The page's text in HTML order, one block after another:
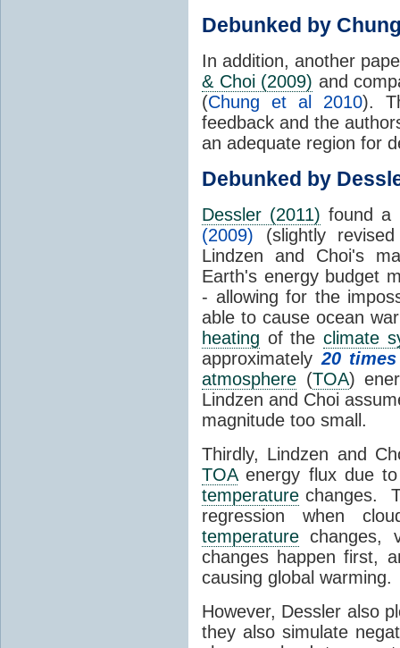
Debunked by
In addition, another
& Choi (2009) and
(Chung et al 2010).
feedback and the
an adequate region for
Debunked by
Dessler (2011) found a
(2009) (slightly
Lindzen and Choi's
Earth's energy budget
- allowing for the
able to cause ocean
heating of the climate
approximately 20
atmosphere (TOA)
Lindzen and Choi
magnitude too small.
Thirdly, Lindzen and
TOAenergy flux due
temperature changes.
regression when
temperature changes,
changes happen first,
causing global warming.
However, Dessler also
they also simulate